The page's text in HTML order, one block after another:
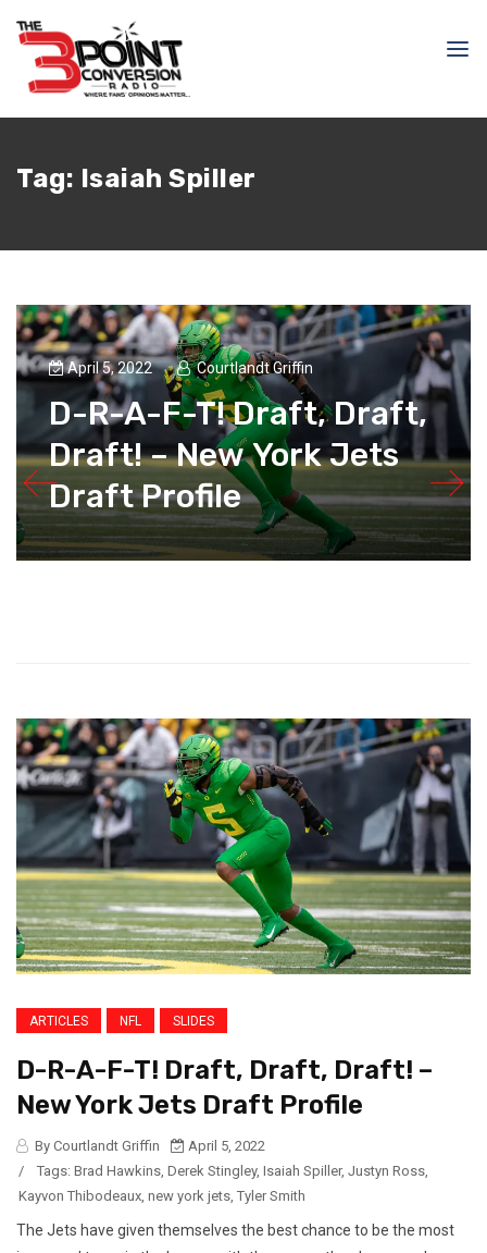
Tag: Isaiah Spiller
April 5, 2022 Courtlandt Griffin
D-R-A-F-T! Draft, Draft,
Draft! – New York Jets
Draft Profile
ARTICLES NFL SLIDES
D-R-A-F-T! Draft, Draft, Draft! –
New York Jets Draft Profile
By Courtlandt Griffin
April 5, 2022
/
Tags: Brad Hawkins Derek Stingley, Isaiah Spiller, Justyn Ross
Kayvon Thibodeaux new york jets Tyler Smith
The Jets have given themselves the best chance to be the most